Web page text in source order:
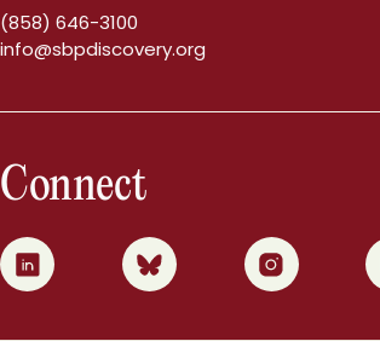
(858) 646-3100
info@sbpdiscovery.org
Connect
0 1 2 3